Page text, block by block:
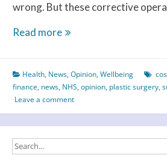
wrong. But these corrective
Read moreNip
–
What
Surgery?
Health, News,Opinion,Wellbeing
finance, news, NHS,opinion, plastic surgery,
Leave a comment